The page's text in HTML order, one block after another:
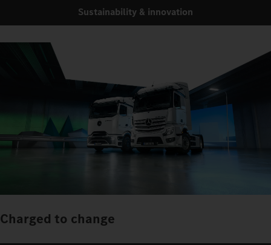
Sustainability & innovation
Charged to change